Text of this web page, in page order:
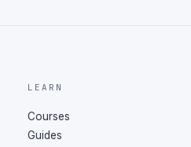
LEARN
Courses
Guides